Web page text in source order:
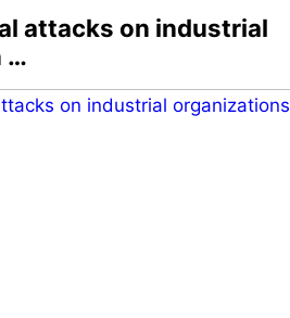
attacks on industrial
…